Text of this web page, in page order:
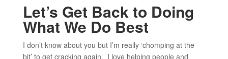
Let’s Get Back to Doing
What We Do Best
I don’t know about you but I’m really ‘chomping at the
bit’ to get cracking again. I love helping people and